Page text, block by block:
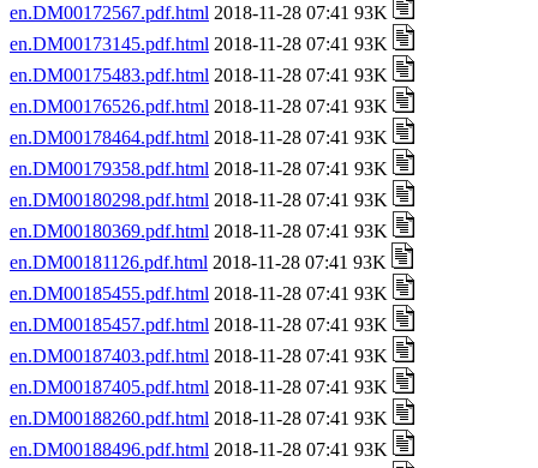
en.DM00172567.pdf.html 2018-11-28 07:41 93K
en.DM00173145.pdf.html 2018-11-28 07:41 93K
en.DM00175483.pdf.html 2018-11-28 07:41 93K
en.DM00176526.pdf.html 2018-11-28 07:41 93K
en.DM00178464.pdf.html 2018-11-28 07:41 93K
en.DM00179358.pdf.html 2018-11-28 07:41 93K
en.DM00180298.pdf.html 2018-11-28 07:41 93K
en.DM00180369.pdf.html 2018-11-28 07:41 93K
en.DM00181126.pdf.html 2018-11-28 07:41 93K
en.DM00185455.pdf.html 2018-11-28 07:41 93K
en.DM00185457.pdf.html 2018-11-28 07:41 93K
en.DM00187403.pdf.html 2018-11-28 07:41 93K
en.DM00187405.pdf.html 2018-11-28 07:41 93K
en.DM00188260.pdf.html 2018-11-28 07:41 93K
en.DM00188496.pdf.html 2018-11-28 07:41 93K